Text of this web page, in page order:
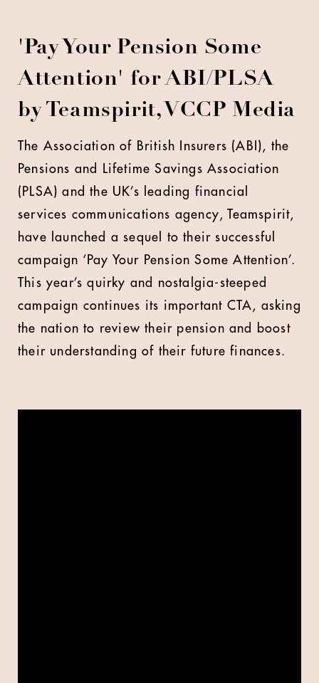
'Pay Your Pension Some
Attention' for ABI/PLSA
by Teamspirit, VCCP Media
The Association of British Insurers (ABI), the
Pensions and Lifetime Savings Association
(PLSA) and the UK’s leading financial
services communications agency, Teamspirit,
have launched a sequel to their successful
campaign ‘Pay Your Pension Some Attention’.
This year’s quirky and nostalgia-steeped
campaign continues its important CTA, asking
the nation to review their pension and boost
their understanding of their future finances.